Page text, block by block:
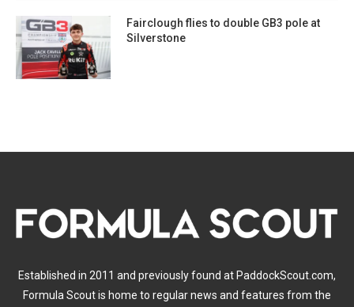
Fairclough flies to double GB3 pole at
Silverstone
Established in 2011 and previously found at PaddockScout.com,
Formula Scout is home to regular news and features from the